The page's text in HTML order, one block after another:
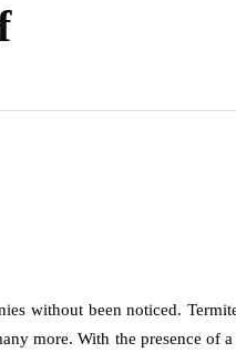
without been noticed.
more. With the presence of